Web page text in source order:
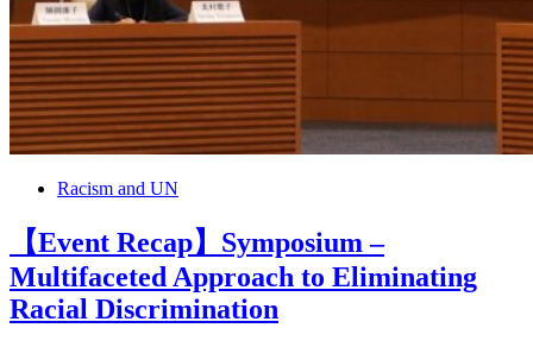
Racism and UN
【Event Recap】Symposium –
Multifaceted Approach to Eliminating
Racial Discrimination